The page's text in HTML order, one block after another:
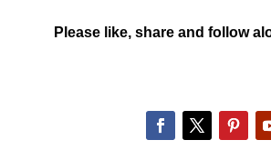
Please like, share and follow